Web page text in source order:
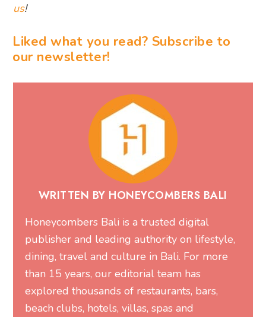
us!
Liked what you read? Subscribe to
our newsletter!
WRITTEN BY HONEYCOMBERS BALI
Honeycombers Bali is a trusted digital
publisher and leading authority on lifestyle,
dining, travel and culture in Bali. For more
than 15 years, our editorial team has
explored thousands of restaurants, bars,
beach clubs, hotels, villas, spas and